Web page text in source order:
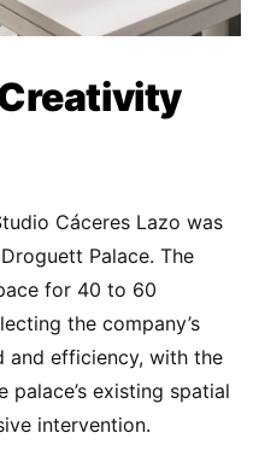
Cáceres Lazo was
Palace. The
for 40 to 60
the company’s
and efficiency, with the
existing spatial
intervention.